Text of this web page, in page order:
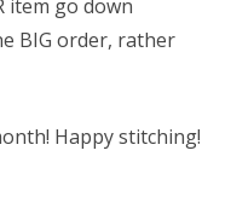
item go down
BIG order, rather
Happy stitching!